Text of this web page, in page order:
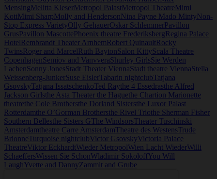
MensingMelitta KleserMetropol PalastMetropol TheatreMimi
KottMimi SharpMolly and HendersonNina Payne Mado MintyNon-
Stop Express VarietyOlly GehauerOskar SchlemmerPavillon
GrusPavillon MascottePhoenix theatre FrederiksbergRegina Palace
HotelRembrandt Theater ArnhemRobert QuinaultRocky
TwinsRoger and MarcelRuth BaytonSalon KittyScala Theatre
CopenhagenSemiov and VanvveraShurley GirlsSie Werden
LachenSonny JonesStadt Theater ViennaStadt theatre ViennaStella
Weissenberg-JunkerSuse EislerTabarin nightclubTatjana
GsovskyTatjana IssatschenkoTed Raythe 4 Essedrasthe Alfred
Jackson Girlsthe Asta Theater the Haguethe Chartion Marionette
theatrethe Cole Brothersthe Dorland Sistersthe Luxor Palast
Rotterdamthe O’Gorman Brothersthe Rivel Triothe Sherman Fisher
Southern Bellesthe Sisters GThe WindsorsTheater Tuschinski
Amsterdamtheatre Carre AmsterdamTheatre des WestensTrude
BrionneTurquoise nightclubVictor GsovskyVictoria Palace
TheatreViktor EckhardtWieder MetropolWien Lacht WiederWilli
SchaeffersWissen Sie SchonWladimir SokoloffYou Will
LaughYvette and DannyZammit and Grube